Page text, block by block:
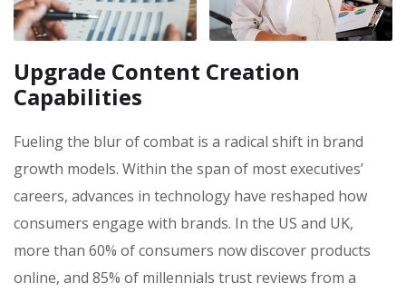
Upgrade Content Creation
Capabilities
Fueling the blur of combat is a radical shift in brand
growth models. Within the span of most executives’
careers, advances in technology have reshaped how
consumers engage with brands. In the US and UK,
more than 60% of consumers now discover products
online, and 85% of millennials trust reviews from a